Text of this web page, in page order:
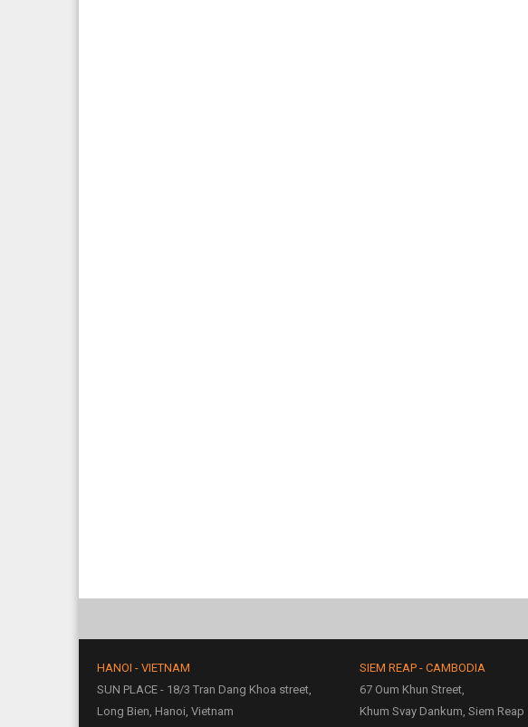
HANOI - VIETNAM
SUN PLACE - 18/3 Tran Dang Khoa street,
Long Bien, Hanoi, Vietnam
SIEM REAP - CAMBODIA
67 Oum Khun Street,
Khum Svay Dankum, Siem Reap